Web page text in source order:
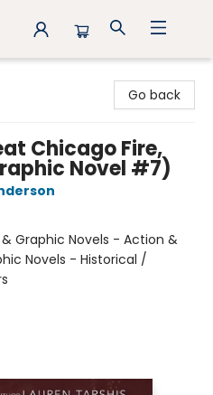
Go back
Chicago Fire,
Novel #7)
Graphic Novels - Action &
Novels - Historical /